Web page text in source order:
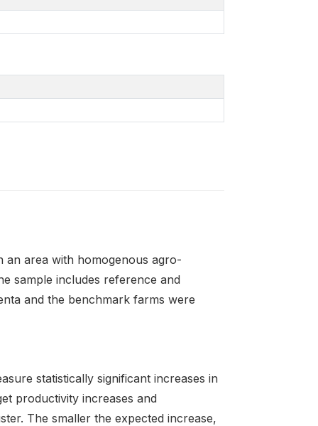
area with homogenous agro-
sample includes reference and
and the benchmark farms were
statistically significant increases in
productivity increases and
The smaller the expected increase,